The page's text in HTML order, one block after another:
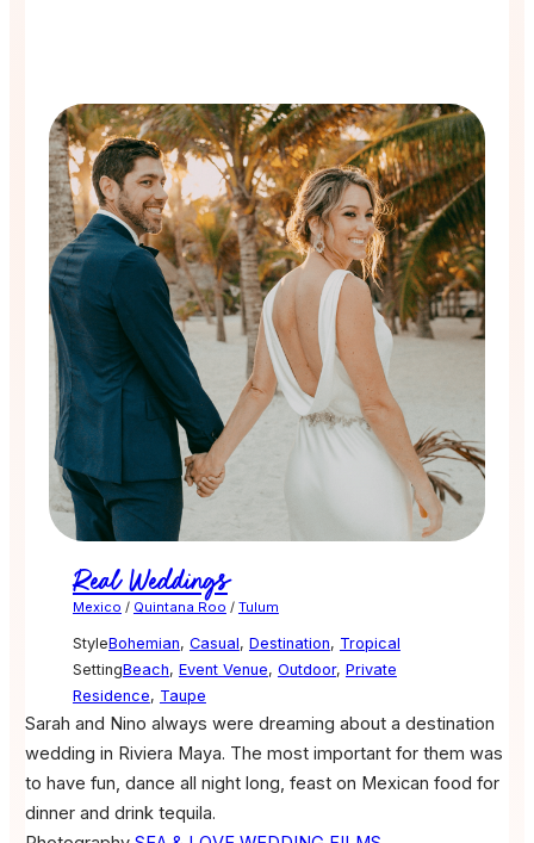
Real Weddings
Mexico / Quintana Roo / Tulum
StyleBohemian, Casual, Destination, Tropical
SettingBeach, Event Venue, Outdoor, Private
Residence, Taupe
Sarah and Nino always were dreaming about a destination
wedding in Riviera Maya. The most important for them was
to have fun, dance all night long, feast on Mexican food for
dinner and drink tequila.